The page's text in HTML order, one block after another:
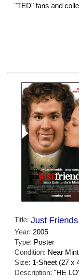
"TED" fans and
Title: Just Friends
Year: 2005
Type: Poster
Condition: Near Mint
Size: 1-Sheet (27 x
Description: "HE